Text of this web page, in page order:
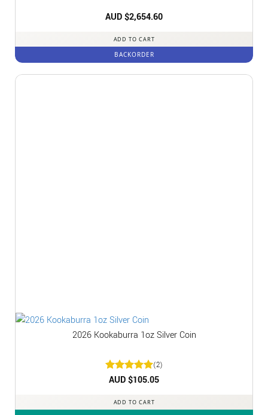
AUD $2,654.60
ADD TO CART
BACKORDER
2026 Kookaburra 1oz Silver Coin
Rated5
(2)
AUD $105.05
ADD TO CART